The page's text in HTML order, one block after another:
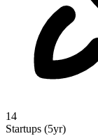
14
Startups (5yr)